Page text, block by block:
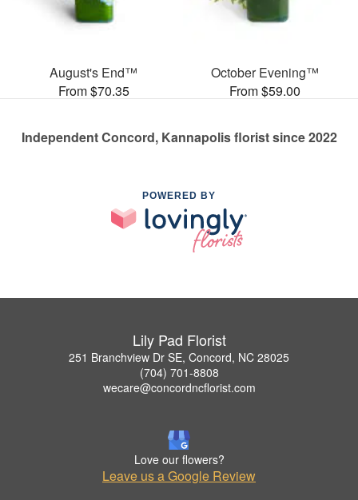
August's End™
From $70.35
October Evening™
From $59.00
Independent Concord, Kannapolis florist since 2022
POWERED BY
Lily Pad Florist
251 Branchview Dr SE, Concord, NC 28025
(704) 701-8808
wecare@concordncflorist.com
Love our flowers?
Leave us a Google Review